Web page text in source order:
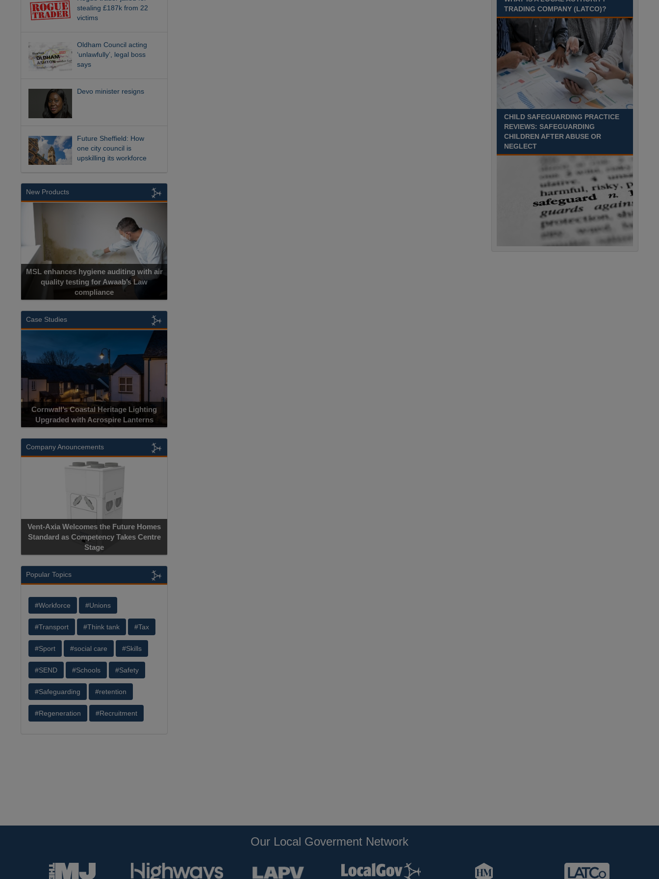
stealing £187k from 22
victims
Oldham Council acting
‘unlawfully’, legal boss
says
Devo minister resigns
Future Sheffield: How
one city council is
upskilling its workforce
New Products
MSL enhances hygiene auditing with air
quality testing for Awaab’s Law
compliance
Case Studies
Cornwall’s Coastal Heritage Lighting
Upgraded with Acrospire Lanterns
Company Anouncements
Vent-Axia Welcomes the Future Homes
Standard as Competency Takes Centre
Stage
Popular Topics
#Workforce #Unions
#Transport #Think tank #Tax
#Sport #social care #Skills
#SEND #Schools #Safety
#Safeguarding #retention
#Regeneration #Recruitment
TRADING COMPANY (LATCO)?
CHILD SAFEGUARDING PRACTICE
REVIEWS: SAFEGUARDING
CHILDREN AFTER ABUSE OR
NEGLECT
Our Local Goverment Network